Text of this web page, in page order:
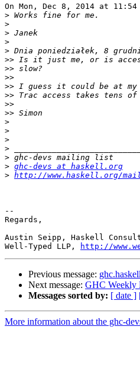
On Mon, Dec 8, 2014 at
>
>
>
>
>
>>
>>
>>
>>
>>
>>
>>
>
>
>
>
>
> ghc-devs at haskell.org
> http://www.haskell.org/
--
Regards,
Austin Seipp, Haskell
Well-Typed LLP,
http://
Previous message:
Next message: GHC Weekly
Messages sorted by: [ date ]
More information about the ghc-